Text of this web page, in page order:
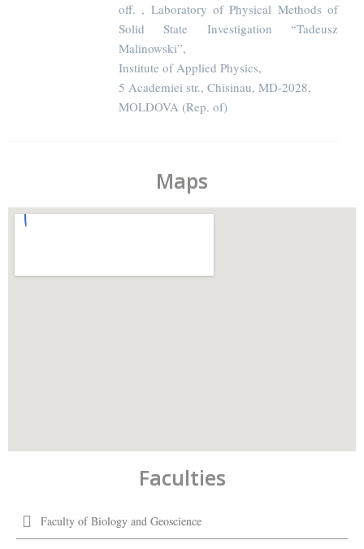
off. , Laboratory of Physical Methods of
Solid State Investigation “Tadeusz
Malinowski”,
Institute of Applied Physics,
5 Academiei str., Chisinau, MD-2028,
MOLDOVA (Rep. of)
Maps
Faculties
Faculty of Biology and Geoscience